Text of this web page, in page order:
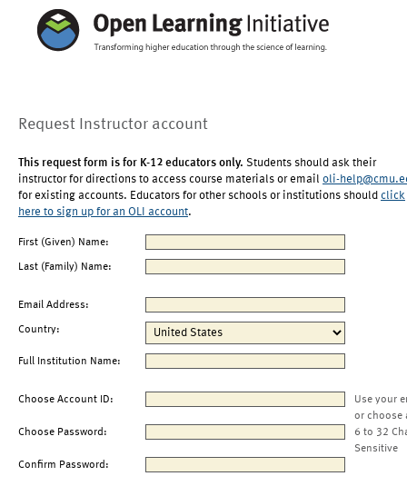
Request Instructor account
This request form is for K-12 educators only. Students should ask their
instructor for directions to access course materials or email oli-
for existing accounts. Educators for other schools or institutions should click
here to sign up for an OLI account.
First (Given) Name:
Last (Family) Name:
Email Address:
Country:
Full Institution Name:
Choose Account ID:
Use your
or choose
Choose Password:
6 to 32
Sensitive
Confirm Password: